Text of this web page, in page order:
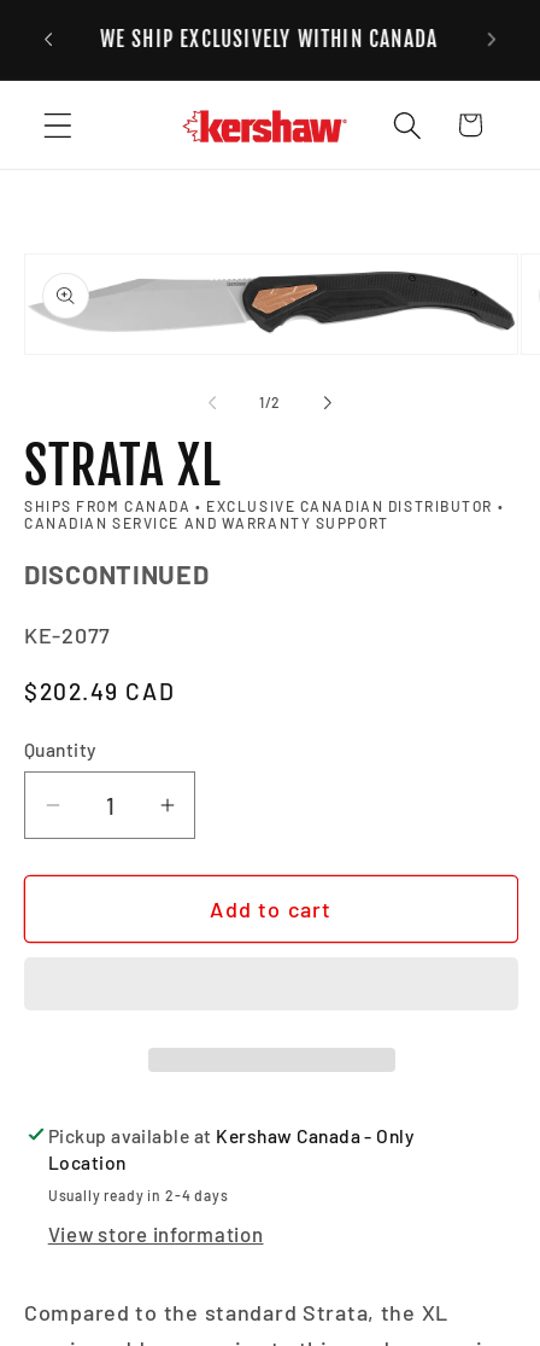
Skip to content
FREE STANDARD SHIPPING ON ALL ORDERS
OVER $125CAD
Cart
product information
1/of
2
STRATA XL
SHIPS FROM CANADA • EXCLUSIVE CANADIAN DISTRIBUTOR •
CANADIAN SERVICE AND WARRANTY SUPPORT
DISCONTINUED
SKU:
KE-2077
Regular price
$202.49 CAD
Quantity
Quantity
Decrease quantity for STRATA XL
Increase quantity for STRATA
Add to cart
Pickup available at Kershaw Canada - Only
Location
Usually ready in 2-4 days
View store information
Compared to the standard Strata, the XL